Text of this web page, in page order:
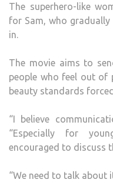
The superhero-like
for Sam, who
in.
The movie aims to
people who feel out of
beauty standards
“I believe
“Especially for
encouraged to discuss
“We need to talk about